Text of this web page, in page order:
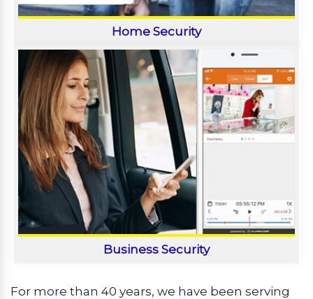
Home Security
Business Security
For more than 40 years, we have been serving